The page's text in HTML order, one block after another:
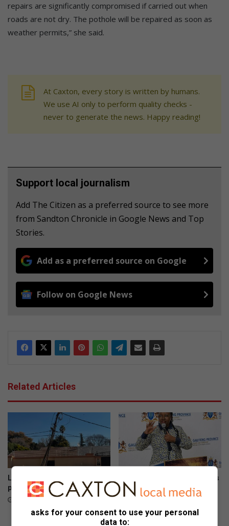
repairs are significantly compromised if carried out when
roads are not dry. The pothole will be repaired as soon as
weather permits,” she said.
At Caxton, every story is written by humans.
We use AI only to perform quality checks -
never to generate the news. Happy reading!
Support local journalism
Add The Citizen as a preferred source to see more
from Sandton Chronicle in Google News and Top
Stories.
Add as a preferred source on Google
Follow on Google News
Related Articles
Leaning Beryl Street power
pole restored
40 minutes ago
Gauteng department of roads
and transport opens smart
driver licence testing centre
August 06, 2026
asks for your consent to use your personal
data to: